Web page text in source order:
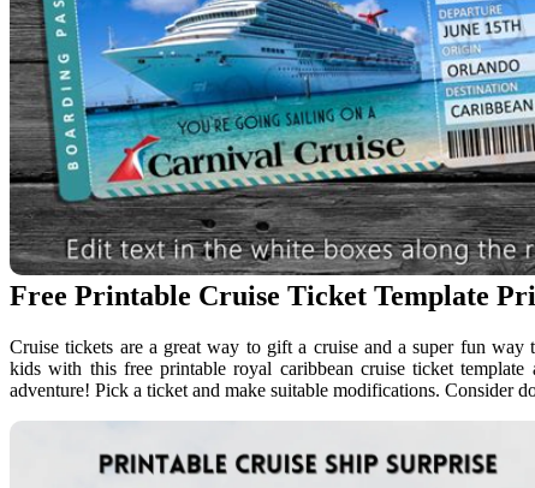
Free Printable Cruise Ticket Template
Cruise tickets are a great way to gift a cruise and a super fun
kids with this free printable royal caribbean cruise ticket
adventure! Pick a ticket and make suitable modifications. Consider